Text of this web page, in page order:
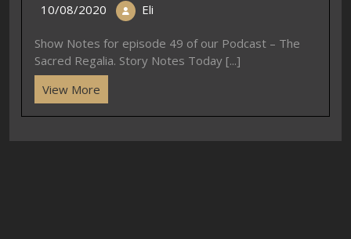
10/08/2020 Eli
Show Notes for episode 49 of our Podcast – The
Sacred Regalia. Story Notes Today [...]
View More